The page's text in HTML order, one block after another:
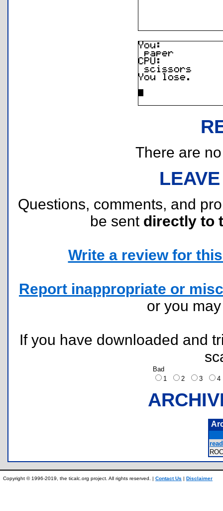
There are
Questions, comments, and
be sent directly to
Write a review for
Report inappropriate or
or you
If you have downloaded and
Bad
1
2 3
Copyright © 1996-2019, the ticalc.org project. All rights reserved. | Contact Us | Disclaimer